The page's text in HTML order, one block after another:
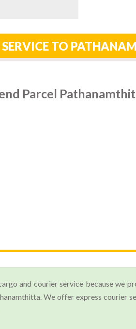
TO
Parcel
and courier service because we
We offer express courier